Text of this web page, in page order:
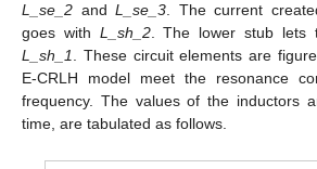
L_se_2 andL_se_3. The current
goes with L_sh_2. The lower stub lets
L_sh_1. These circuit elements are
E-CRLH model meet the resonance
frequency. The values of the inductors
time, are tabulated as follows.